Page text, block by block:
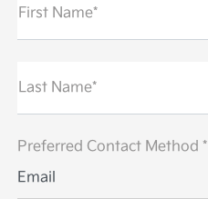
First Name*
Last Name*
Preferred Contact Method *
Email